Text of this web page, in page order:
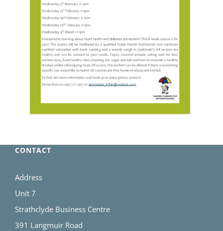
CONTACT
Address
Unit 7
Strathclyde Business Centre
391 Langmuir Road